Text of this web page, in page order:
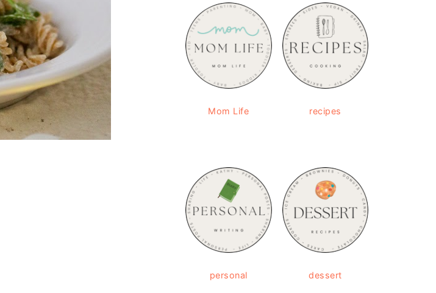
Mom Life recipes
personal dessert